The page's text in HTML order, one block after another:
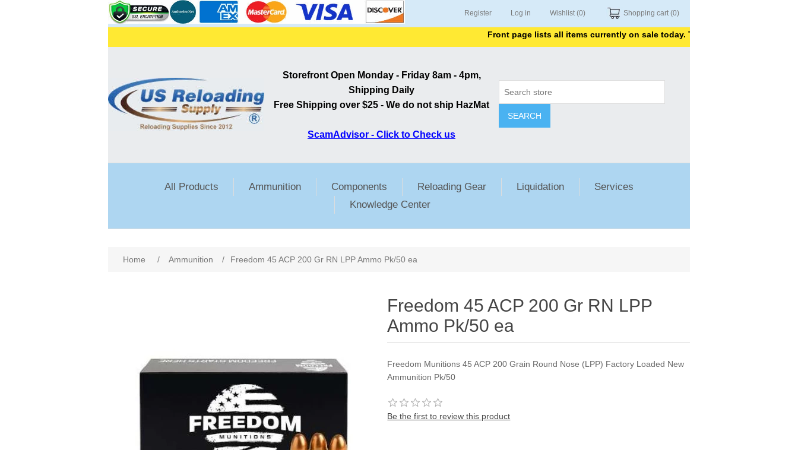
Register Log in Wishlist (0) Shopping cart (0)
Front page lists all items currently on sale today. Thank you for shopping with us.
Storefront Open Monday - Friday 8am - 4pm,
Shipping Daily
Free Shipping over $25 - We do not ship HazMat
ScamAdvisor - Click to Check us
SEARCH
All Products Ammunition Components Reloading Gear Liquidation
Services
Knowledge Center
Home / Ammunition / Freedom 45 ACP 200 Gr RN LPP Ammo Pk/50 ea
Freedom 45 ACP 200 Gr RN LPP
Ammo Pk/50 ea
Freedom Munitions 45 ACP 200 Grain Round Nose (LPP) Factory Loaded New
Ammunition Pk/50
Be the first to review this product